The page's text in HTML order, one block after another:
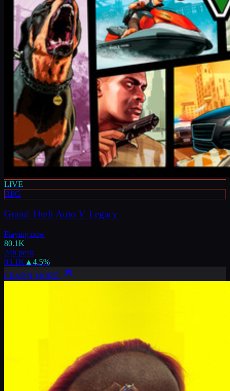
LIVE
RPG
Grand Theft Auto V Legacy
Playing now
80.1K
24h peak
83.1K ▲ 4.5%
LEARN MORE